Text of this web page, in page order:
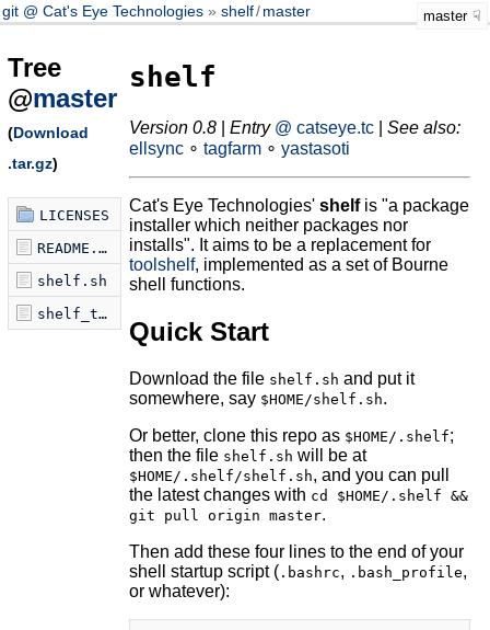
git @ Cat's Eye Technologies shelf/master master
Tree
@master
(Download
.tar.gz)
LICENSES
README.md
shelf.sh
shelf_tabcomplete.sh
shelf
Version 0.8| Entry @ catseye.tc| See also:
ellsync∘ tagfarm∘ yastasoti
Cat's Eye Technologies' shelfis "a package
installer which neither packages nor
installs". It aims to be a replacement for
toolshelf, implemented as a set of Bourne
shell functions.
Quick Start
Download the file shelf.sh and put it
somewhere, say $HOME/shelf.sh.
Or better, clone this repo as $HOME/.shelf;
then the file shelf.sh will be at
$HOME/.shelf/shelf.sh, and you can pull
the latest changes with cd $HOME/.shelf &&
git pull origin master.
Then add these four lines to the end of your
shell startup script ( .bashrc, .bash_profile,
or whatever):